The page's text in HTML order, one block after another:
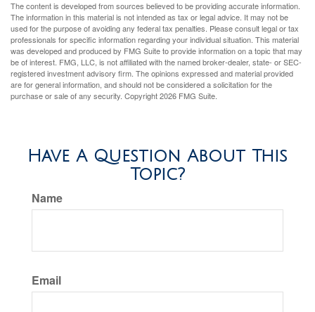
The content is developed from sources believed to be providing accurate information.
The information in this material is not intended as tax or legal advice. It may not be
used for the purpose of avoiding any federal tax penalties. Please consult legal or tax
professionals for specific information regarding your individual situation. This material
was developed and produced by FMG Suite to provide information on a topic that may
be of interest. FMG, LLC, is not affiliated with the named broker-dealer, state- or SEC-
registered investment advisory firm. The opinions expressed and material provided
are for general information, and should not be considered a solicitation for the
purchase or sale of any security. Copyright2026 FMG Suite.
Have A Question About This
Topic?
Name
Email